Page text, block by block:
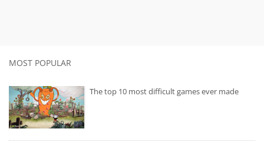
MOST POPULAR
The top 10 most difficult games ever made